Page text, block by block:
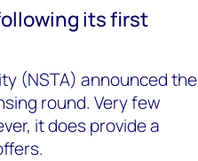
its first
(NSTA) announced the
round. Very few
it does provide a